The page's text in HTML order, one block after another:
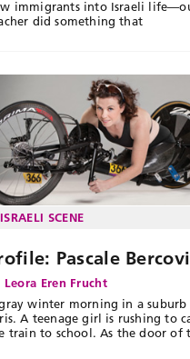
immigrants into Israeli
did something that
ISRAELI SCENE
Pascale
Leora Eren Frucht
winter morning in a
A teenage girl is rushing to
train to school. As the door of